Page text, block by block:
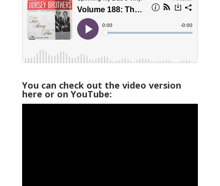
You can check out the video version
here or on YouTube: